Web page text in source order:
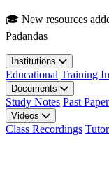
Skip to main content
🎓 New resources
Padandas
Institutions
Educational Training
Documents
Study Notes Past
Videos
Class Recordings